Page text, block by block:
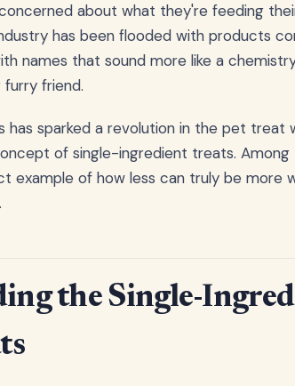
about what they're feeding
has been flooded with products
names that sound more like a
friend.
has sparked a revolution in the pet treat
of single-ingredient treats. Among
example of how less can truly be more
the Single-